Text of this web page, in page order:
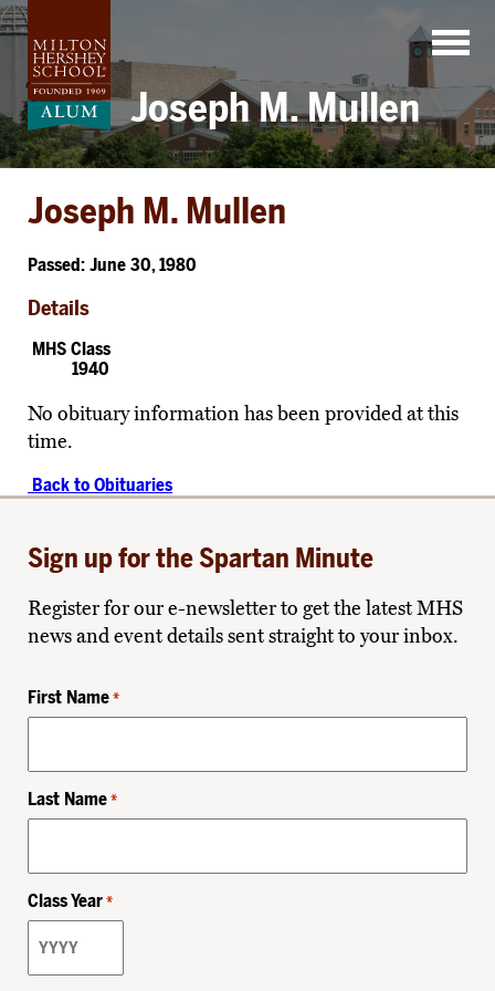
Skip
to
content
Joseph M. Mullen
Joseph M. Mullen
Passed: June 30, 1980
Details
MHS Class
1940
No obituary information has been provided at this
time.
Back to Obituaries
Sign up for the Spartan Minute
Register for our e-newsletter to get the latest MHS
news and event details sent straight to your inbox.
First Name *
Last Name *
Class Year *